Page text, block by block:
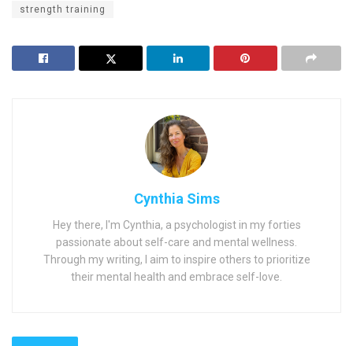
strength training
Cynthia Sims
Hey there, I'm Cynthia, a psychologist in my forties
passionate about self-care and mental wellness.
Through my writing, I aim to inspire others to prioritize
their mental health and embrace self-love.